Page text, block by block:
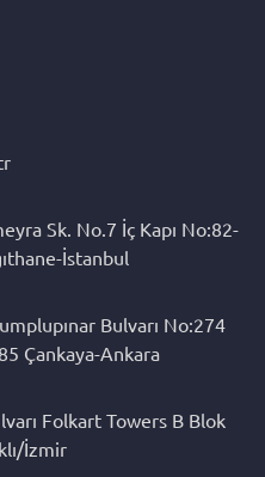
Sk. No.7 İç Kapı No:82-
İstanbul
Bulvarı No:274
Çankaya-Ankara
Folkart Towers B Blok
İzmir